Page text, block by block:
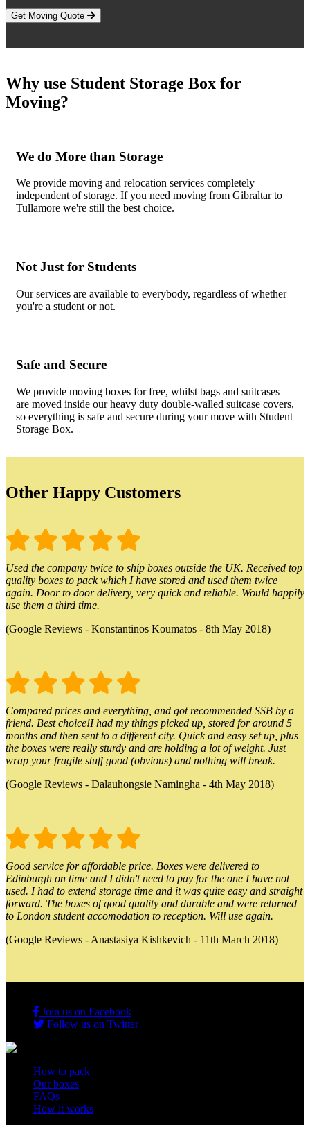
Get Moving Quote
Why use Student Storage Box for
Moving?
We do More than Storage
We provide moving and relocation services completely
independent of storage. If you need moving from Gibraltar to
Tullamore we're still the best choice.
Not Just for Students
Our services are available to everybody, regardless of whether
you're a student or not.
Safe and Secure
We provide moving boxes for free, whilst bags and suitcases
are moved inside our heavy duty double-walled suitcase covers,
so everything is safe and secure during your move with Student
Storage Box.
Other Happy Customers
Used the company twice to ship boxes outside the UK. Received top
quality boxes to pack which I have stored and used them twice
again. Door to door delivery, very quick and reliable. Would happily
use them a third time.
(Google Reviews - Konstantinos Koumatos - 8th May 2018)
Compared prices and everything, and got recommended SSB by a
friend. Best choice!I had my things picked up, stored for around 5
months and then sent to a different city. Quick and easy set up, plus
the boxes were really sturdy and are holding a lot of weight. Just
wrap your fragile stuff good (obvious) and nothing will break.
(Google Reviews - Dalauhongsie Namingha - 4th May 2018)
Good service for affordable price. Boxes were delivered to
Edinburgh on time and I didn't need to pay for the one I have not
used. I had to extend storage time and it was quite easy and straight
forward. The boxes of good quality and durable and were returned
to London student accomodation to reception. Will use again.
(Google Reviews - Anastasiya Kishkevich - 11th March 2018)
Join us on Facebook
Follow us on Twitter
How to pack
Our boxes
FAQs
How it works